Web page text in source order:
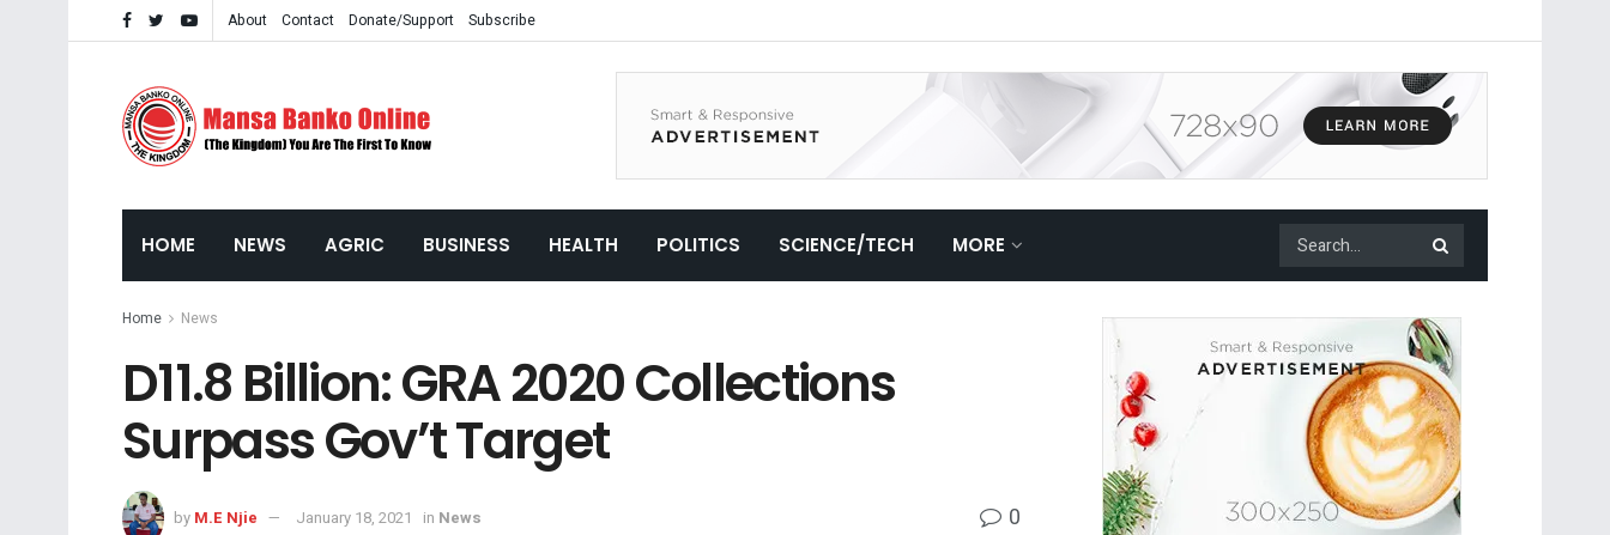
About Contact Donate/Support Subscribe
HOME NEWS AGRIC BUSINESS HEALTH POLITICS SCIENCE/TECH MORE
Home News
D11.8 Billion: GRA 2020 Collections
Surpass Gov’t Target
by M.E Njie January 18, 2021 in News 0